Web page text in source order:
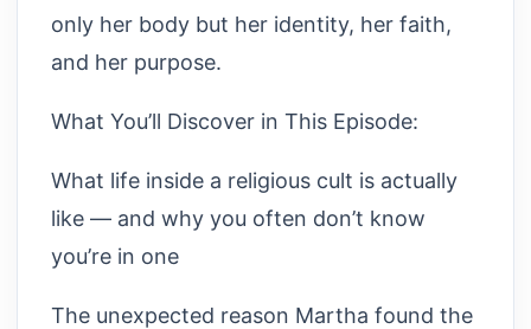
only her body but her identity, her faith,
and her purpose.
What You’ll Discover in This Episode:
What life inside a religious cult is actually
like — and why you often don’t know
you’re in one
The unexpected reason Martha found the